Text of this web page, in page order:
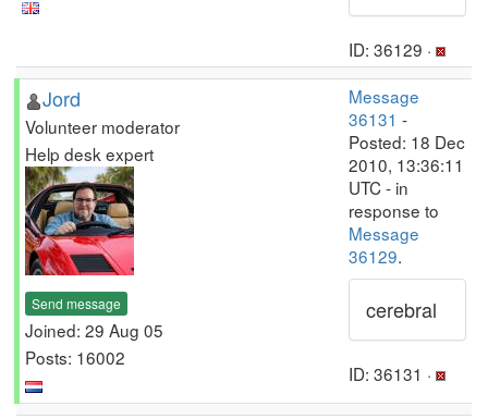
ID: 36129 ·
Jord
Volunteer moderator
Help desk expert
Send message
Joined: 29 Aug 05
Posts: 16002
Message
36131 -
Posted: 18 Dec
2010, 13:36:11
UTC - in
response to
Message
36129.
cerebral
ID: 36131 ·